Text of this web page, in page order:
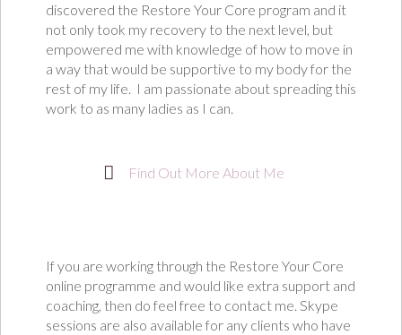
discovered the Restore Your Core program and it
not only took my recovery to the next level, but
empowered me with knowledge of how to move in
a way that would be supportive to my body for the
rest of my life. I am passionate about spreading this
work to as many ladies as I can.
Find Out More About Me
If you are working through the Restore Your Core
online programme and would like extra support and
coaching, then do feel free to contact me. Skype
sessions are also available for any clients who have